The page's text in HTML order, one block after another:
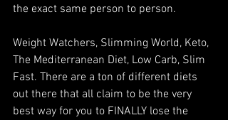
the exact same person to person.
Weight Watchers, Slimming World, Keto,
The Mediterranean Diet, Low Carb, Slim
Fast. There are a ton of different diets
out there that all claim to be the very
best way for you to FINALLY lose the